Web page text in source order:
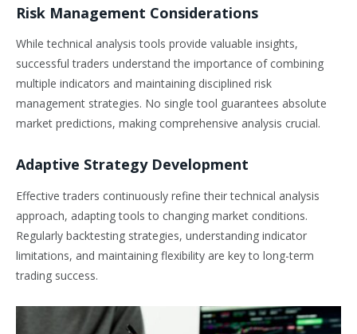
Risk Management Considerations
While technical analysis tools provide valuable insights,
successful traders understand the importance of combining
multiple indicators and maintaining disciplined risk
management strategies. No single tool guarantees absolute
market predictions, making comprehensive analysis crucial.
Adaptive Strategy Development
Effective traders continuously refine their technical analysis
approach, adapting tools to changing market conditions.
Regularly backtesting strategies, understanding indicator
limitations, and maintaining flexibility are key to long-term
trading success.